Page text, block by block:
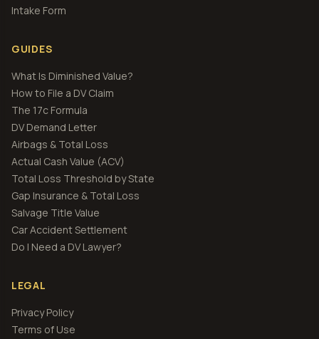
Intake Form
GUIDES
What Is Diminished Value?
How to File a DV Claim
The 17c Formula
DV Demand Letter
Airbags & Total Loss
Actual Cash Value (ACV)
Total Loss Threshold by State
Gap Insurance & Total Loss
Salvage Title Value
Car Accident Settlement
Do I Need a DV Lawyer?
LEGAL
Privacy Policy
Terms of Use